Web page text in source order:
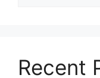
Recent